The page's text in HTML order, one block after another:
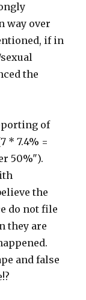
way over
if in
the
of
* 7.4% =
50%").
the
do not file
they are
and false